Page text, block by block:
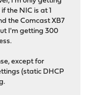
the NIC is at 1
the Comcast XB7
I'm getting 300
except for
(static DHCP